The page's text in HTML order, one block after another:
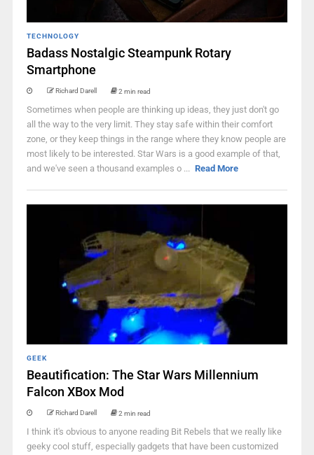
TECHNOLOGY
Badass Nostalgic Steampunk Rotary
Smartphone
Richard Darell 2 min read
Sometimes when people are thinking up ideas, they just don't go
all the way to the very limit. They stay safe within their comfort
zone, or they keep things in the range where they know people are
most likely to be interested. Star Wars is a good example of that,
and we've seen a thousand examples o ... Read More
GEEK
Beautification: The Star Wars Millennium
Falcon XBox Mod
Richard Darell 2 min read
I think it's obvious to anyone reading Bit Rebels that we really like
geeky cool stuff, especially gadgets that have been customized